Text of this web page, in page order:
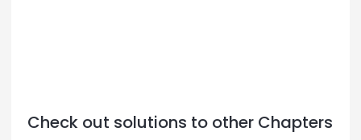
Check out solutions to other Chapters